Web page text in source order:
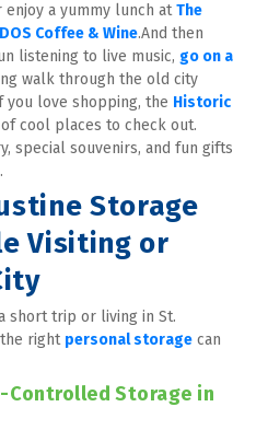
enjoy a yummy lunch at The
DOS Coffee & Wine.And then
listening to live music, go on a
walk through the old city
love shopping, the Historic
cool places to check out.
special souvenirs, and fun gifts
Storage
Visiting or
short trip or living in St.
right personal storage can
Controlled Storage in